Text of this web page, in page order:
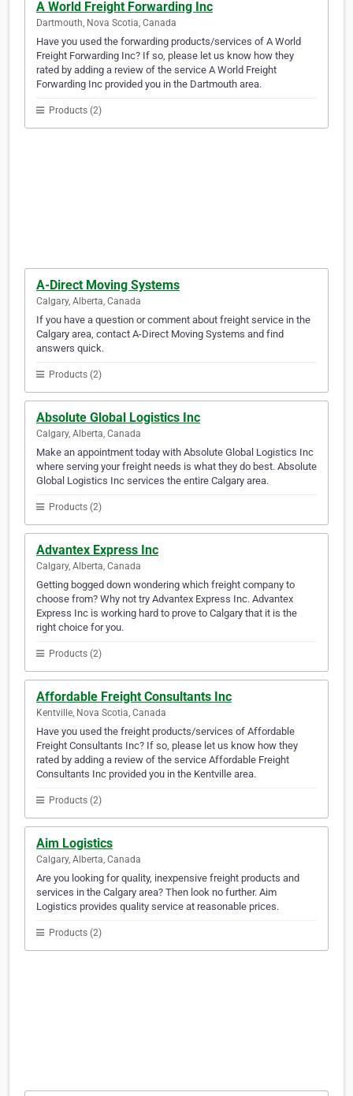
A World Freight Forwarding Inc
Dartmouth, Nova Scotia, Canada
Have you used the forwarding products/services of A World
Freight Forwarding Inc? If so, please let us know how they
rated by adding a review of the service A World Freight
Forwarding Inc provided you in the Dartmouth area.
Products (2)
A-Direct Moving Systems
Calgary, Alberta, Canada
If you have a question or comment about freight service in the
Calgary area, contact A-Direct Moving Systems and find
answers quick.
Products (2)
Absolute Global Logistics Inc
Calgary, Alberta, Canada
Make an appointment today with Absolute Global Logistics Inc
where serving your freight needs is what they do best. Absolute
Global Logistics Inc services the entire Calgary area.
Products (2)
Advantex Express Inc
Calgary, Alberta, Canada
Getting bogged down wondering which freight company to
choose from? Why not try Advantex Express Inc. Advantex
Express Inc is working hard to prove to Calgary that it is the
right choice for you.
Products (2)
Affordable Freight Consultants Inc
Kentville, Nova Scotia, Canada
Have you used the freight products/services of Affordable
Freight Consultants Inc? If so, please let us know how they
rated by adding a review of the service Affordable Freight
Consultants Inc provided you in the Kentville area.
Products (2)
Aim Logistics
Calgary, Alberta, Canada
Are you looking for quality, inexpensive freight products and
services in the Calgary area? Then look no further. Aim
Logistics provides quality service at reasonable prices.
Products (2)